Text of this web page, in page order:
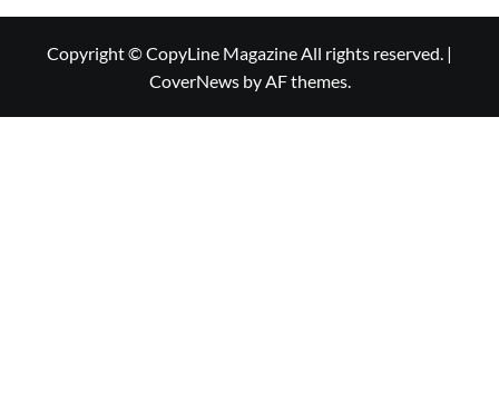
Copyright © CopyLine Magazine All rights reserved. |
CoverNewsby AF themes.